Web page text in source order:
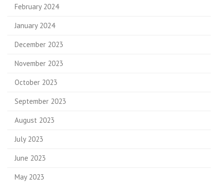
February 2024
January 2024
December 2023
November 2023
October 2023
September 2023
August 2023
July 2023
June 2023
May 2023